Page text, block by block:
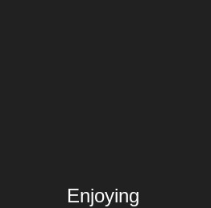
Enjoying